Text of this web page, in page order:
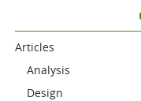
Articles
Analysis
Design